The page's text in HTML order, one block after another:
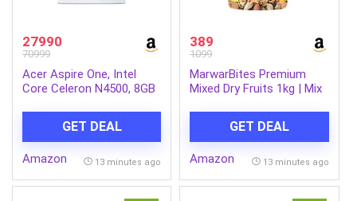
27990
70999
Acer Aspire One, Intel
Core Celeron N4500, 8GB
Display, Intel UHD
Graphics, Win 11 Home,
Pure Silver, 1.3 Kg, A114-
GET DEAL
Amazon 13 minutes ago
389
1099
MarwarBites Premium
Mixed Dry Fruits 1kg | Mix
Walnuts, Raisins & More |
Resealable Jar Pack |
Fresh and Crunchy Snack
GET DEAL
Amazon 13 minutes ago